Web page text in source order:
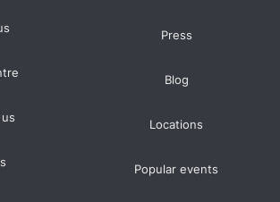
Press
Blog
Locations
Popular events